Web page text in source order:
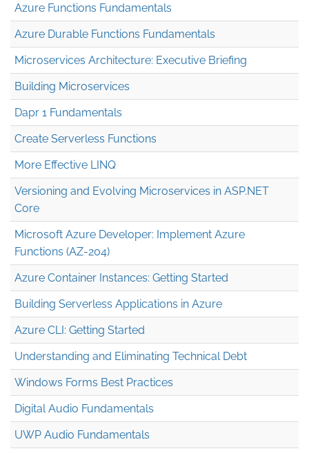
Azure Functions Fundamentals
Azure Durable Functions Fundamentals
Microservices Architecture: Executive Briefing
Building Microservices
Dapr 1 Fundamentals
Create Serverless Functions
More Effective LINQ
Versioning and Evolving Microservices in ASP.NET
Core
Microsoft Azure Developer: Implement Azure
Functions (AZ-204)
Azure Container Instances: Getting Started
Building Serverless Applications in Azure
Azure CLI: Getting Started
Understanding and Eliminating Technical Debt
Windows Forms Best Practices
Digital Audio Fundamentals
UWP Audio Fundamentals